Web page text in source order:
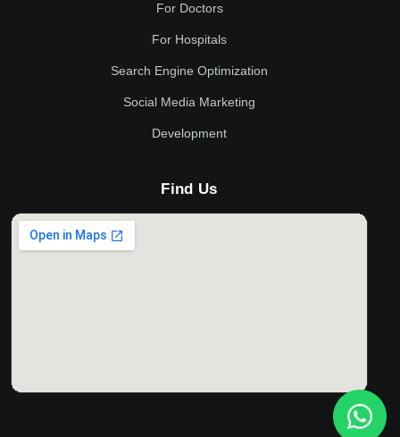
For Doctors
For Hospitals
Search Engine Optimization
Social Media Marketing
Development
Find Us